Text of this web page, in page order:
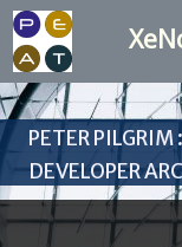
Peter Pilgrim
Developer